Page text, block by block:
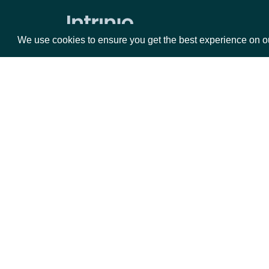
We use cookies to ensure you get the best experience on
Expected Earnings Dates by Company
All Expected Earnings Dates